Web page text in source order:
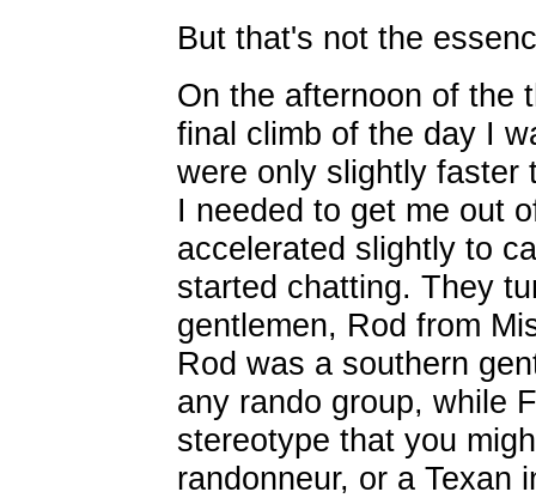
But that's not the
On the afternoon of the
final climb of the day I
were only slightly faster
I needed to get me out
accelerated slightly to
started chatting. They
gentlemen, Rod from
Rod was a southern
any rando group, while
stereotype that you
randonneur, or a Texan